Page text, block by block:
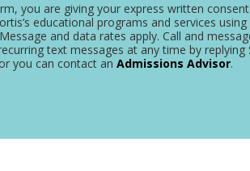
you are giving your express written
educational programs and services
and data rates apply. Call and
text messages at any time by
or you can contact an Admissions Advisor.